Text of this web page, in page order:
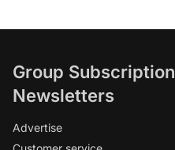
Group Subscription
Newsletters
Advertise